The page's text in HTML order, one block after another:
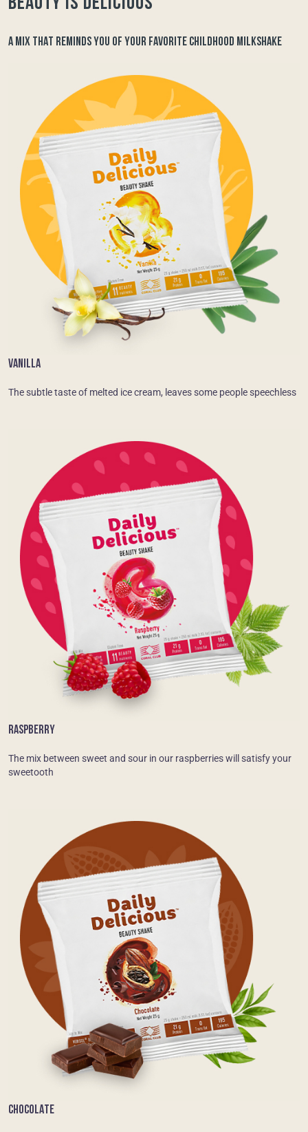
A MIX THAT REMINDS YOU OF YOUR FAVORITE CHILDHOOD MILKSHAKE
VANILLA
The subtle taste of melted ice cream, leaves some people speechless
RASPBERRY
The mix between sweet and sour in our raspberries will satisfy your
sweetooth
CHOCOLATE